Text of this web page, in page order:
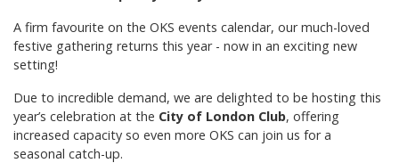
A firm favourite on the OKS events calendar, our much-loved
festive gathering returns this year - now in an exciting new
setting!
Due to incredible demand, we are delighted to be hosting this
year’s celebration at the City of London Club, offering
increased capacity so even more OKS can join us for a
seasonal catch-up.